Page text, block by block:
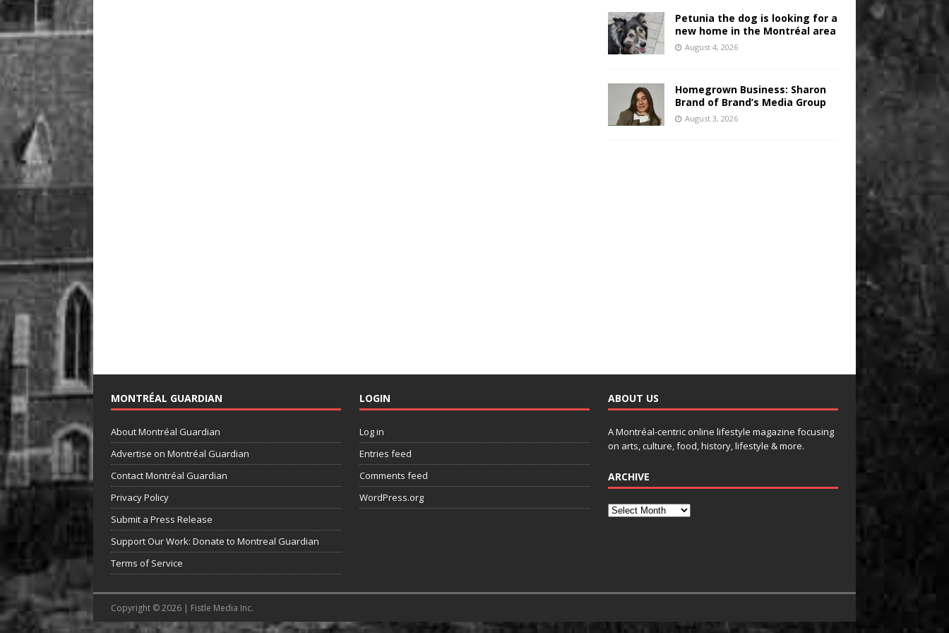
Petunia the dog is looking for a
new home in the Montréal area
August 4, 2026
Homegrown Business: Sharon
Brand of Brand’s Media Group
August 3, 2026
MONTRÉAL GUARDIAN
About Montréal Guardian
Advertise on Montréal Guardian
Contact Montréal Guardian
Privacy Policy
Submit a Press Release
Support Our Work: Donate to Montreal Guardian
Terms of Service
LOGIN
Log in
Entries feed
Comments feed
WordPress.org
ABOUT US
A Montréal-centric online lifestyle magazine focusing
on arts, culture, food, history, lifestyle & more.
ARCHIVE
Copyright © 2026 | Fistle Media Inc.